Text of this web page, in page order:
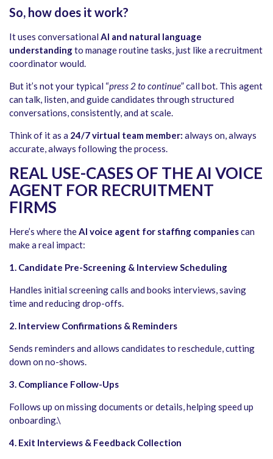
So, how does it work?
It uses conversational AI and natural language
understandingto manage routine tasks, just like a recruitment
coordinator would.
But it’s not your typical “press 2 to continue” call bot. This agent
can talk, listen, and guide candidates through structured
conversations, consistently, and at scale.
Think of it as a 24/7 virtual team member: always on, always
accurate, always following the process.
REAL USE-CASES OF THE AI VOICE
AGENT FOR RECRUITMENT
FIRMS
Here’s where theAI voice agent for staffing companiescan
make a real impact:
1. Candidate Pre-Screening & Interview Scheduling
Handles initial screening calls and books interviews, saving
time and reducing drop-offs.
2. Interview Confirmations & Reminders
Sends reminders and allows candidates to reschedule, cutting
down on no-shows.
3. Compliance Follow-Ups
Follows up on missing documents or details, helping speed up
onboarding.\
4. Exit Interviews & Feedback Collection